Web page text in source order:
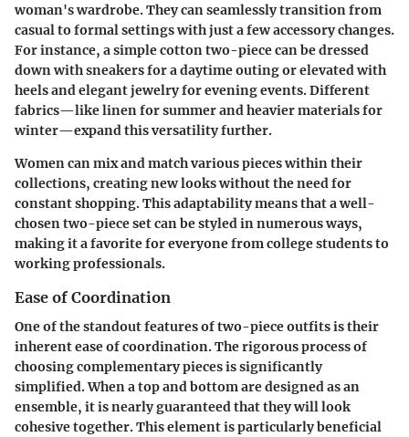
woman's wardrobe. They can seamlessly transition from
casual to formal settings with just a few accessory changes.
For instance, a simple cotton two-piece can be dressed
down with sneakers for a daytime outing or elevated with
heels and elegant jewelry for evening events. Different
fabrics—like linen for summer and heavier materials for
winter—expand this versatility further.
Women can mix and match various pieces within their
collections, creating new looks without the need for
constant shopping. This adaptability means that a well-
chosen two-piece set can be styled in numerous ways,
making it a favorite for everyone from college students to
working professionals.
Ease of Coordination
One of the standout features of two-piece outfits is their
inherent ease of coordination. The rigorous process of
choosing complementary pieces is significantly
simplified. When a top and bottom are designed as an
ensemble, it is nearly guaranteed that they will look
cohesive together. This element is particularly beneficial